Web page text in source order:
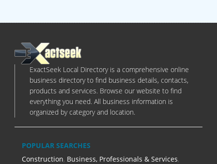
ExactSeek Local Directory is a comprehensive online
business directory to find business details, contacts,
products and services. Browse our website to find
everything you need. All business information is
organized by category and location.
POPULAR SEARCHES
Construction, Business, Professionals & Services,